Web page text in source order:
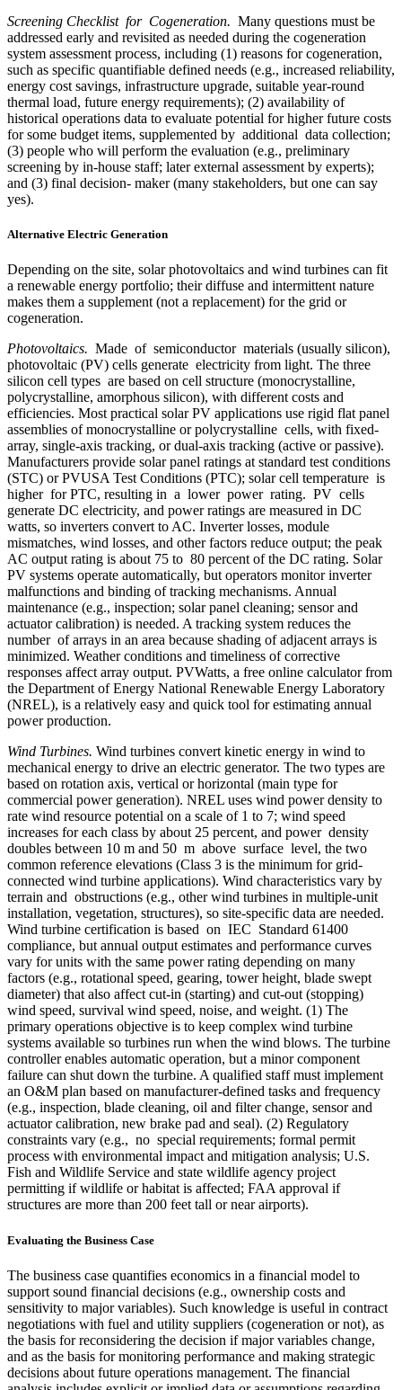
Screening Checklist for Cogeneration. Many questions must be
addressed early and revisited as needed during the cogeneration
system assessment process, including (1) reasons for cogeneration,
such as specific quantifiable defined needs (e.g., increased reliability,
energy cost savings, infrastructure upgrade, suitable year-round
thermal load, future energy requirements); (2) availability of
historical operations data to evaluate potential for higher future costs
for some budget items, supplemented by additional data collection;
(3) people who will perform the evaluation (e.g., preliminary
screening by in-house staff; later external assessment by experts);
and (3) final decision- maker (many stakeholders, but one can say
yes).
Alternative Electric Generation
Depending on the site, solar photovoltaics and wind turbines can fit
a renewable energy portfolio; their diffuse and intermittent nature
makes them a supplement (not a replacement) for the grid or
cogeneration.
Photovoltaics. Made of semiconductor materials (usually silicon),
photovoltaic (PV) cells generate electricity from light. The three
silicon cell types are based on cell structure (monocrystalline,
polycrystalline, amorphous silicon), with different costs and
efficiencies. Most practical solar PV applications use rigid flat panel
assemblies of monocrystalline or polycrystalline cells, with fixed-
array, single-axis tracking, or dual-axis tracking (active or passive).
Manufacturers provide solar panel ratings at standard test conditions
(STC) or PVUSA Test Conditions (PTC); solar cell temperature is
higher for PTC, resulting in a lower power rating. PV cells
generate DC electricity, and power ratings are measured in DC
watts, so inverters convert to AC. Inverter losses, module
mismatches, wind losses, and other factors reduce output; the peak
AC output rating is about 75 to 80 percent of the DC rating. Solar
PV systems operate automatically, but operators monitor inverter
malfunctions and binding of tracking mechanisms. Annual
maintenance (e.g., inspection; solar panel cleaning; sensor and
actuator calibration) is needed. A tracking system reduces the
number of arrays in an area because shading of adjacent arrays is
minimized. Weather conditions and timeliness of corrective
responses affect array output. PVWatts, a free online calculator from
the Department of Energy National Renewable Energy Laboratory
(NREL), is a relatively easy and quick tool for estimating annual
power production.
Wind Turbines. Wind turbines convert kinetic energy in wind to
mechanical energy to drive an electric generator. The two types are
based on rotation axis, vertical or horizontal (main type for
commercial power generation). NREL uses wind power density to
rate wind resource potential on a scale of 1 to 7; wind speed
increases for each class by about 25 percent, and power density
doubles between 10 m and 50 m above surface level, the two
common reference elevations (Class 3 is the minimum for grid-
connected wind turbine applications). Wind characteristics vary by
terrain and obstructions (e.g., other wind turbines in multiple-unit
installation, vegetation, structures), so site-specific data are needed.
Wind turbine certification is based on IEC Standard 61400
compliance, but annual output estimates and performance curves
vary for units with the same power rating depending on many
factors (e.g., rotational speed, gearing, tower height, blade swept
diameter) that also affect cut-in (starting) and cut-out (stopping)
wind speed, survival wind speed, noise, and weight. (1) The
primary operations objective is to keep complex wind turbine
systems available so turbines run when the wind blows. The turbine
controller enables automatic operation, but a minor component
failure can shut down the turbine. A qualified staff must implement
an O&M plan based on manufacturer-defined tasks and frequency
(e.g., inspection, blade cleaning, oil and filter change, sensor and
actuator calibration, new brake pad and seal). (2) Regulatory
constraints vary (e.g., no special requirements; formal permit
process with environmental impact and mitigation analysis; U.S.
Fish and Wildlife Service and state wildlife agency project
permitting if wildlife or habitat is affected; FAA approval if
structures are more than 200 feet tall or near airports).
Evaluating the Business Case
The business case quantifies economics in a financial model to
support sound financial decisions (e.g., ownership costs and
sensitivity to major variables). Such knowledge is useful in contract
negotiations with fuel and utility suppliers (cogeneration or not), as
the basis for reconsidering the decision if major variables change,
and as the basis for monitoring performance and making strategic
decisions about future operations management. The financial